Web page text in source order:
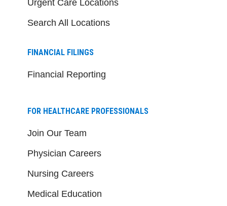
Urgent Care Locations
Search All Locations
FINANCIAL FILINGS
Financial Reporting
FOR HEALTHCARE PROFESSIONALS
Join Our Team
Physician Careers
Nursing Careers
Medical Education